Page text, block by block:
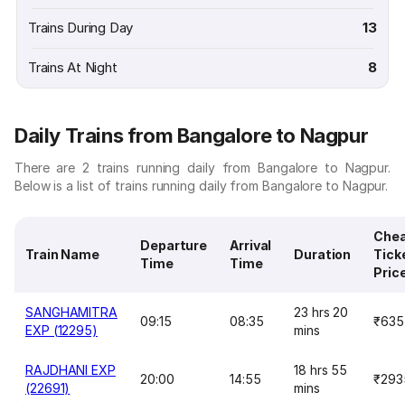
Trains During Day 13
Trains At Night 8
Daily Trains from Bangalore to Nagpur
There are 2 trains running daily from Bangalore to Nagpur.
Below is a list of trains running daily from Bangalore to Nagpur.
Train Name
Departure
Time
Arrival
Time
Duration
SANGHAMITRA
EXP (12295)
09:15 08:35
23 hrs 20
mins
₹635
RAJDHANI EXP
(22691)
20:00 14:55
18 hrs 55
mins